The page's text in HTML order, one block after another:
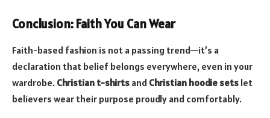
Conclusion: Faith You Can Wear
Faith-based fashion is not a passing trend—it’s a
declaration that belief belongs everywhere, even in your
wardrobe. Christian t-shirts and Christian hoodie sets let
believers wear their purpose proudly and comfortably.